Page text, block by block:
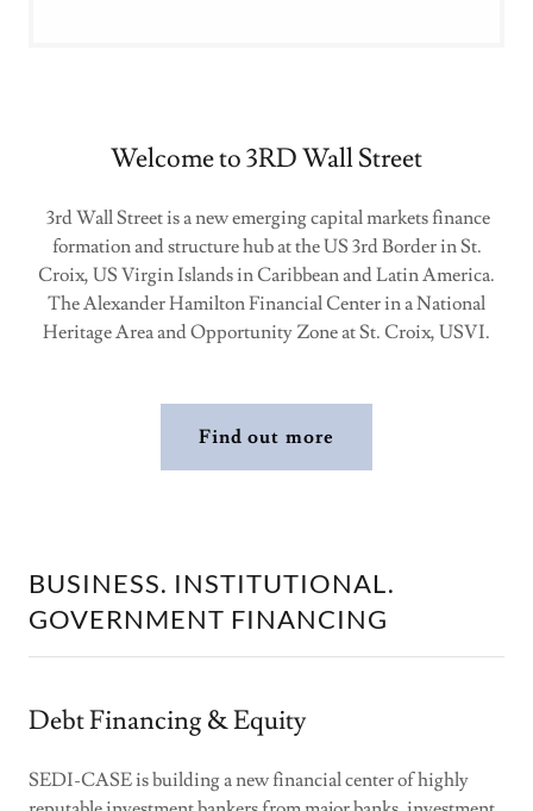
Welcome to 3RD Wall Street
3rd Wall Street is a new emerging capital markets finance
formation and structure hub at the US 3rd Border in St.
Croix, US Virgin Islands in Caribbean and Latin America.
The Alexander Hamilton Financial Center in a National
Heritage Area and Opportunity Zone at St. Croix, USVI.
Find out more
BUSINESS. INSTITUTIONAL.
GOVERNMENT FINANCING
Debt Financing & Equity
SEDI-CASE is building a new financial center of highly